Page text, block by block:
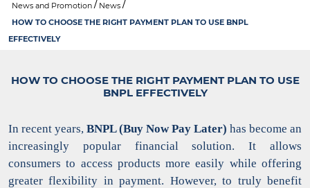
News and Promotion
News
HOW TO CHOOSE THE RIGHT PAYMENT PLAN TO USE BNPL
EFFECTIVELY
HOW TO CHOOSE THE RIGHT PAYMENT PLAN TO USE
BNPL EFFECTIVELY
In recent years, BNPL (Buy Now Pay Later) has become an
increasingly popular financial solution. It allows
consumers to access products more easily while offering
greater flexibility in payment. However, to truly benefit